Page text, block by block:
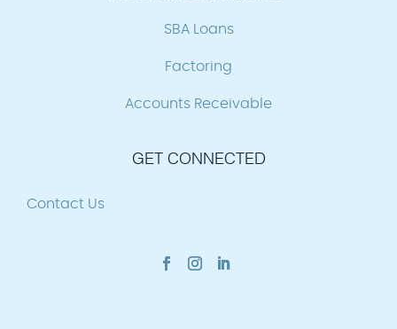
SBA Loans
Factoring
Accounts Receivable
GET CONNECTED
Contact Us